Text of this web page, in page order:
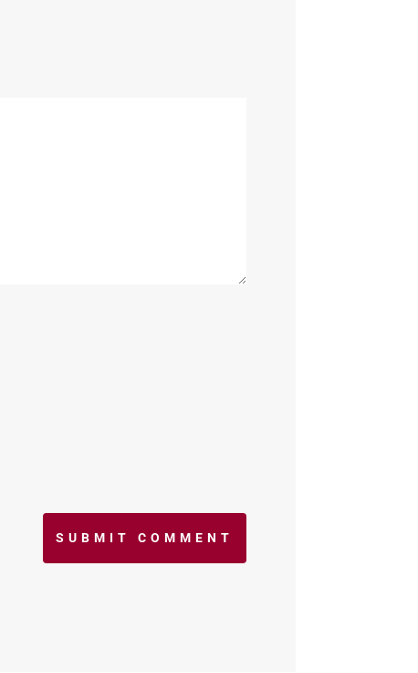
SUBMIT COMMENT